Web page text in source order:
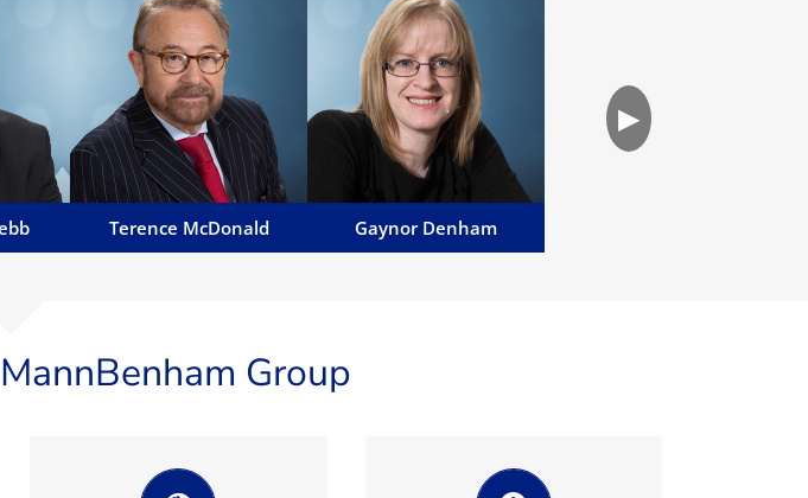
and
Terence McDonald
Terence McDonald
Terence has been in practice
on the Island for almost 30
years having built up a fine
reputation...
Email Terence
Gaynor Denham
Gaynor Denham
Gaynor works alongside
Terence assisting with
commercial matters and also
undertakes a variety of private
client work...
Email Gaynor
▶
Group
Manavia Limited,
We pride ourselves on